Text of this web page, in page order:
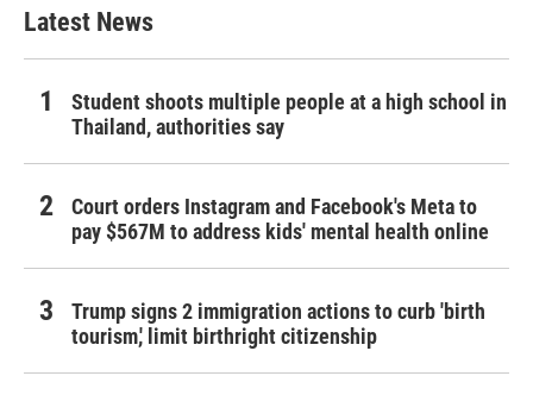
Latest News
Student shoots multiple people at a high school in
Thailand, authorities say
Court orders Instagram and Facebook's Meta to
pay $567M to address kids' mental health online
Trump signs 2 immigration actions to curb 'birth
tourism,' limit birthright citizenship